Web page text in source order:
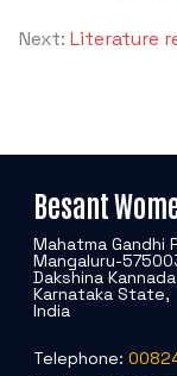
Next: Literature
Besant
Mahatma Gandhi
Mangaluru-
Dakshina
Karnataka State,
India
Telephone: